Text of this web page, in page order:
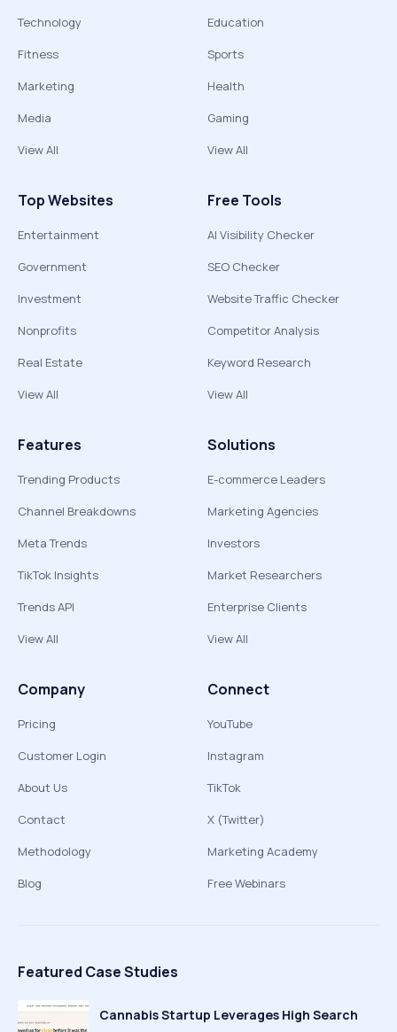
Technology
Fitness
Marketing
Media
View All
Education
Sports
Health
Gaming
View All
Top Websites
Entertainment
Government
Investment
Nonprofits
Real Estate
View All
Free Tools
AI Visibility Checker
SEO Checker
Website Traffic Checker
Competitor Analysis
Keyword Research
View All
Features
Trending Products
Channel Breakdowns
Meta Trends
TikTok Insights
Trends API
View All
Solutions
E-commerce Leaders
Marketing Agencies
Investors
Market Researchers
Enterprise Clients
View All
Company
Pricing
Customer Login
About Us
Contact
Methodology
Blog
Connect
YouTube
Instagram
TikTok
X (Twitter)
Marketing Academy
Free Webinars
Featured Case Studies
Cannabis Startup Leverages High Search